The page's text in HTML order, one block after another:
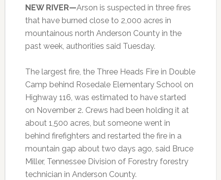
NEW RIVER—Arson is suspected in three fires
that have burned close to 2,000 acres in
mountainous north Anderson County in the
past week, authorities said Tuesday.
The largest fire, the Three Heads Fire in Double
Camp behind Rosedale Elementary School on
Highway 116, was estimated to have started
on November 2. Crews had been holding it at
about 1,500 acres, but someone went in
behind firefighters and restarted the fire in a
mountain gap about two days ago, said Bruce
Miller, Tennessee Division of Forestry forestry
technician in Anderson County.